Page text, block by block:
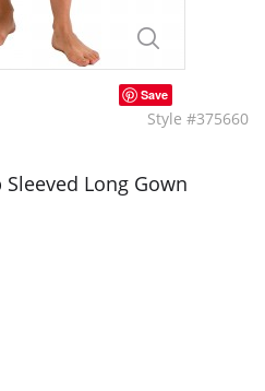
Save
Style #375660
Long Gown